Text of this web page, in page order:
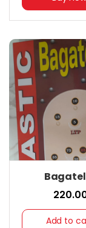
₹
Add to